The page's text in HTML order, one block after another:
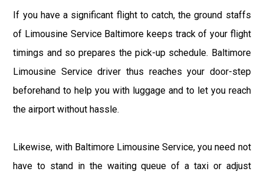
If you have a significant flight to catch, the ground staffs
of Limousine Service Baltimore keeps track of your flight
timings and so prepares the pick-up schedule. Baltimore
Limousine Service driver thus reaches your door-step
beforehand to help you with luggage and to let you reach
the airport without hassle.
Likewise, with Baltimore Limousine Service, you need not
have to stand in the waiting queue of a taxi or adjust